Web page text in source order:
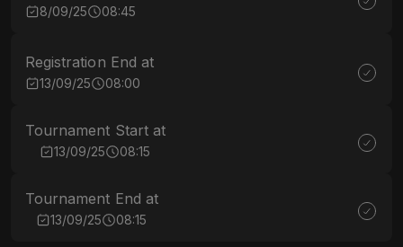
8/09/25 08:45
Registration End at
13/09/25 08:00
Tournament Start at
13/09/25 08:15
Tournament End at
13/09/25 08:15